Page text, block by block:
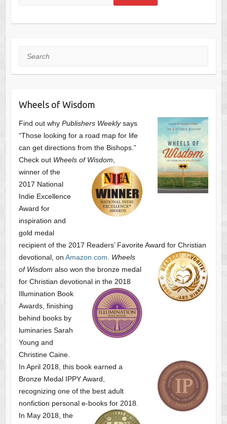
Search
Wheels of Wisdom
Find out why Publishers Weeklysays
“Those looking for a road map for life
can get directions from the Bishops.”
Check out Wheels of Wisdom,
winner of the
2017 National
Indie Excellence
Award for
inspiration and
gold medal
recipient of the 2017 Readers’ Favorite Award for Christian
devotional, on Amazon.com. Wheels
of Wisdom also won the bronze medal
for Christian devotional in the 2018
Illumination Book
Awards, finishing
behind books by
luminaries Sarah
Young and
Christine Caine.
In April 2018, this book earned a
Bronze Medal IPPY Award,
recognizing one of the best adult
nonfiction personal e-books for 2018.
In May 2018, the